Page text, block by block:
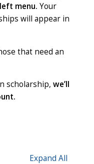
menu. Your
will appear in
that need an
scholarship,we’ll
Expand All